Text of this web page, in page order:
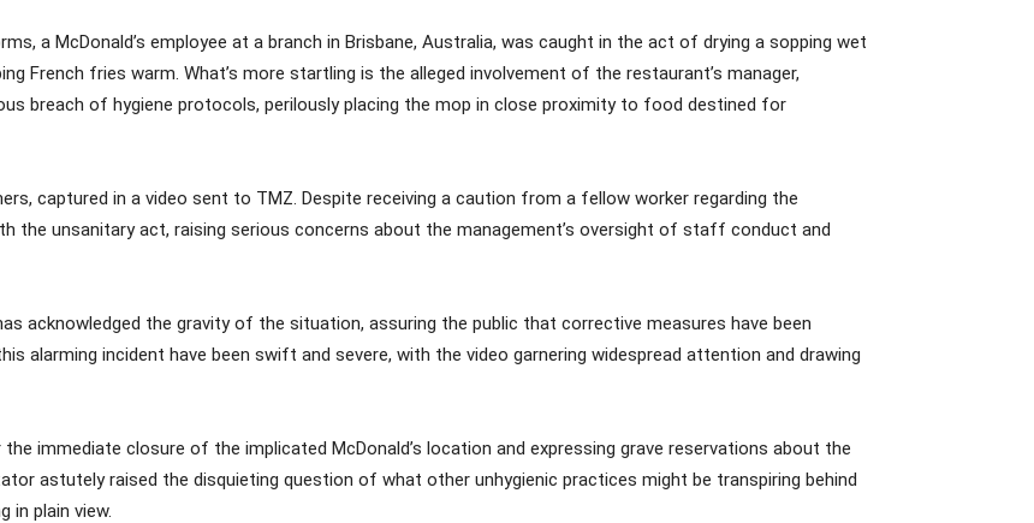
a McDonald’s employee at a branch in Brisbane, Australia, was caught in the act of drying a sopping wet
French fries warm. What’s more startling is the alleged involvement of the restaurant’s manager,
breach of hygiene protocols, perilously placing the mop in close proximity to food destined for
captured in a video sent to TMZ. Despite receiving a caution from a fellow worker regarding the
the unsanitary act, raising serious concerns about the management’s oversight of staff conduct and
acknowledged the gravity of the situation, assuring the public that corrective measures have been
alarming incident have been swift and severe, with the video garnering widespread attention and drawing
immediate closure of the implicated McDonald’s location and expressing grave reservations about the
astutely raised the disquieting question of what other unhygienic practices might be transpiring behind
in plain view.